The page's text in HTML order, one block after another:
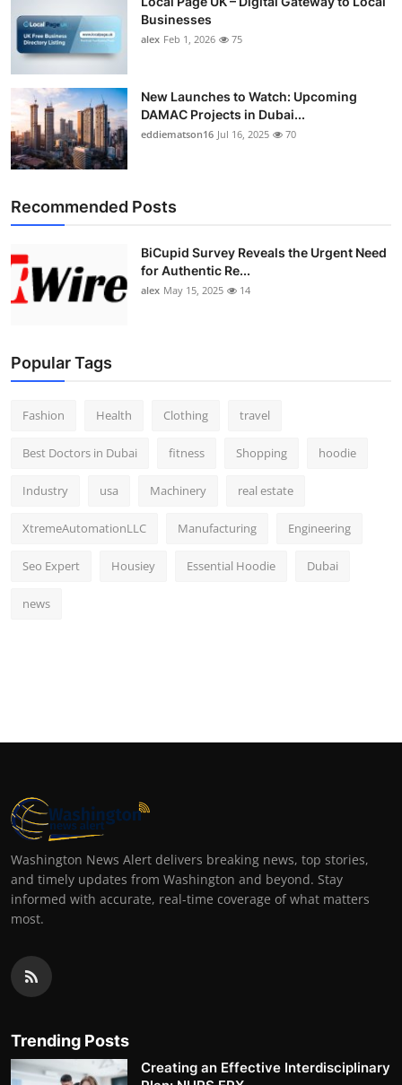
Businesses
alex Feb 1, 2026 75
New Launches to Watch: Upcoming
DAMAC Projects in Dubai...
eddiematson16 Jul 16, 2025 70
Recommended Posts
BiCupid Survey Reveals the Urgent Need
for Authentic Re...
alex May 15, 2025 14
Popular Tags
Fashion Health Clothing travel
Best Doctors in Dubai fitness Shopping hoodie
Industry usa Machinery real estate
XtremeAutomationLLC Manufacturing Engineering
Seo Expert Housiey Essential Hoodie Dubai
news
Washington News Alert delivers breaking news, top stories,
and timely updates from Washington and beyond. Stay
informed with accurate, real-time coverage of what matters
most.
Trending Posts
Creating an Effective Interdisciplinary